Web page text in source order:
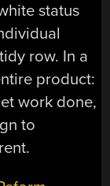
status
row. In a
product:
work done,
to